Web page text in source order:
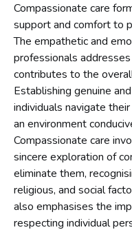
Compassionate care
support and comfort to
The empathetic and
professionals
contributes to the
Establishing genuine
individuals navigate
an environment
Compassionate care
sincere exploration of
eliminate them,
religious, and social
also emphasises the
respecting individual